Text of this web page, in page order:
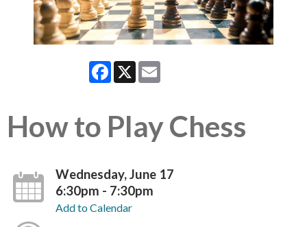
Facebook
X
How to Play Chess
Wednesday, June 17
6:30pm - 7:30pm
Add to Calendar